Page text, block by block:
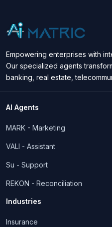
Empowering enterprises with
Our specialized agents
banking, real estate,
AI Agents
MARK - Marketing
VALI - Assistant
Su - Support
REKON - Reconciliation
Industries
Insurance